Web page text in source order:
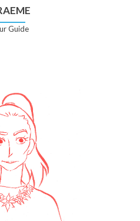
Guide